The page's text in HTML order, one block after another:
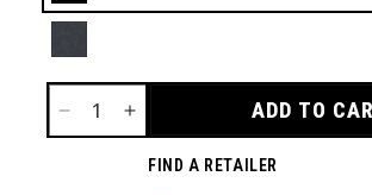
Black
DECREASE
QUANTITY
INCREASE
QUANTITY
FOR
ADD TO
FIND A RETAILER